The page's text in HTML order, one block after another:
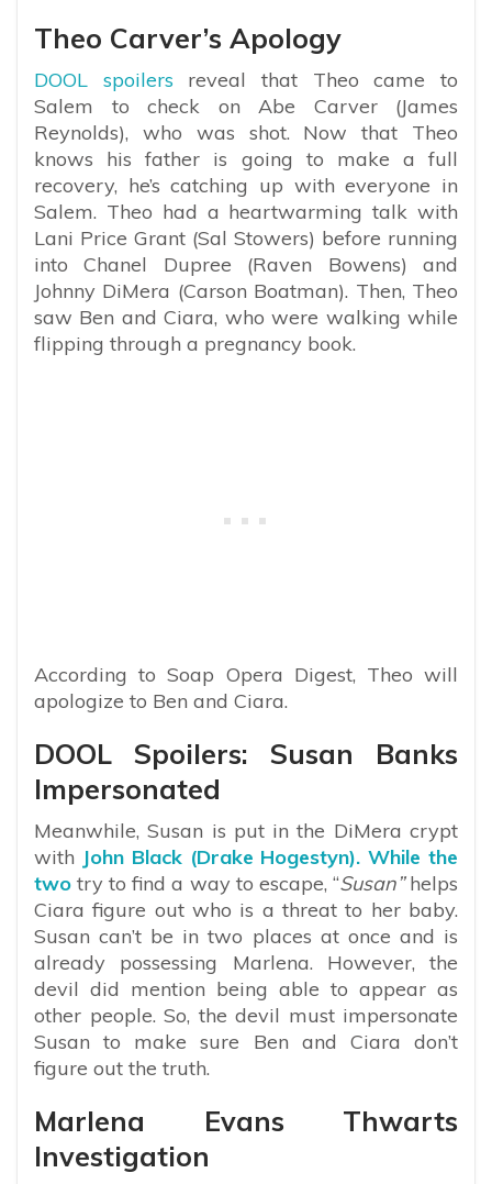
Theo Carver’s Apology
DOOL spoilers reveal that Theo came to
Salem to check on Abe Carver (James
Reynolds), who was shot. Now that Theo
knows his father is going to make a full
recovery, he’s catching up with everyone in
Salem. Theo had a heartwarming talk with
Lani Price Grant (Sal Stowers) before running
into Chanel Dupree (Raven Bowens) and
Johnny DiMera (Carson Boatman). Then, Theo
saw Ben and Ciara, who were walking while
flipping through a pregnancy book.
According to Soap Opera Digest, Theo will
apologize to Ben and Ciara.
DOOL Spoilers: Susan Banks
Impersonated
Meanwhile, Susan is put in the DiMera crypt
with John Black (Drake Hogestyn). While the
two try to find a way to escape, “Susan”helps
Ciara figure out who is a threat to her baby.
Susan can’t be in two places at once and is
already possessing Marlena. However, the
devil did mention being able to appear as
other people. So, the devil must impersonate
Susan to make sure Ben and Ciara don’t
figure out the truth.
Marlena Evans Thwarts
Investigation